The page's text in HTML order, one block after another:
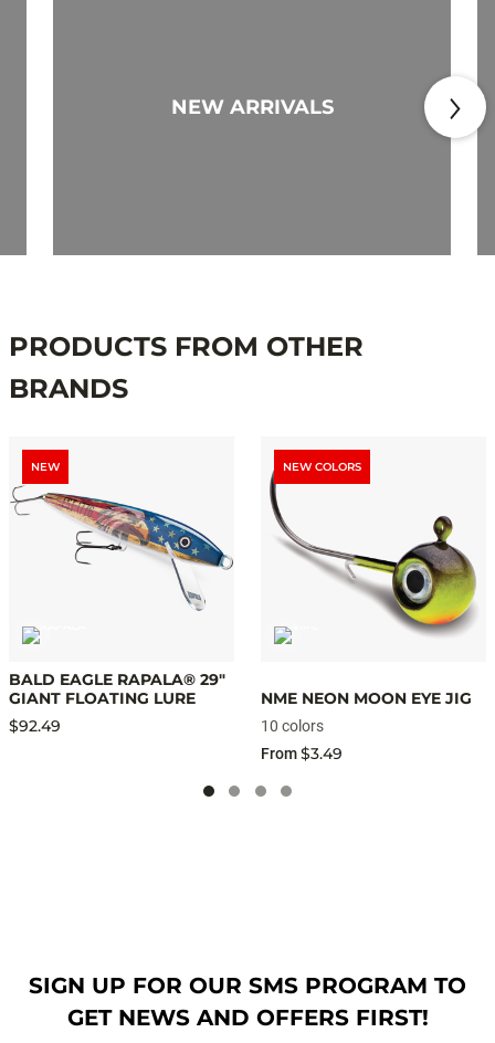
NEW ARRIVALS
PRODUCTS FROM OTHER
BRANDS
NEW
BALD EAGLE RAPALA® 29"
GIANT FLOATING LURE
$92.49
NEW COLORS
NME NEON MOON EYE JIG
10 colors
From$3.49
SIGN UP FOR OUR SMS PROGRAM TO
GET NEWS AND OFFERS FIRST!